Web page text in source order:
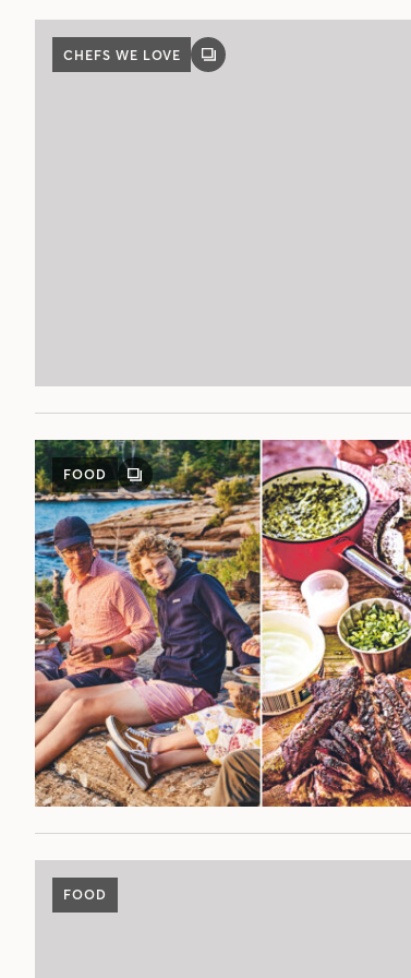
CHEFS WE LOVE
GALLERY
FOOD
GALLERY
POST
FOOD